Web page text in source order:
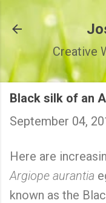
Creative
Black silk of an
September 04,
Here are
Argiope aurantia
known as the